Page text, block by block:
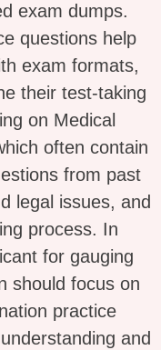
exam dumps.
questions help
exam formats,
their test-taking
on Medical
often contain
from past
legal issues, and
process. In
for gauging
should focus on
practice
and